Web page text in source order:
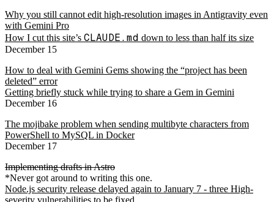
Why you still cannot edit high-resolution images in Antigravity even
with Gemini Pro
How I cut this site’s CLAUDE.md down to less than half its size
December 15
How to deal with Gemini Gems showing the “project has been
deleted” error
Getting briefly stuck while trying to share a Gem in Gemini
December 16
The mojibake problem when sending multibyte characters from
PowerShell to MySQL in Docker
December 17
Implementing drafts in Astro
*Never got around to writing this one.
Node.js security release delayed again to January 7 - three High-